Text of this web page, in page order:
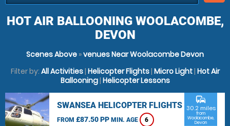
HOT AIR BALLOONING WOOLACOMBE,
DEVON
Scenes Above »venues Near Woolacombe Devon
Filter by: All Activities| Helicopter Flights| Micro Light| Hot Air
Ballooning| Helicopter Lessons
SWANSEA HELICOPTER FLIGHTS
FROM £87.50 PP MIN. AGE 6
commute
30.2 miles
from
Woolacombe,
Devon